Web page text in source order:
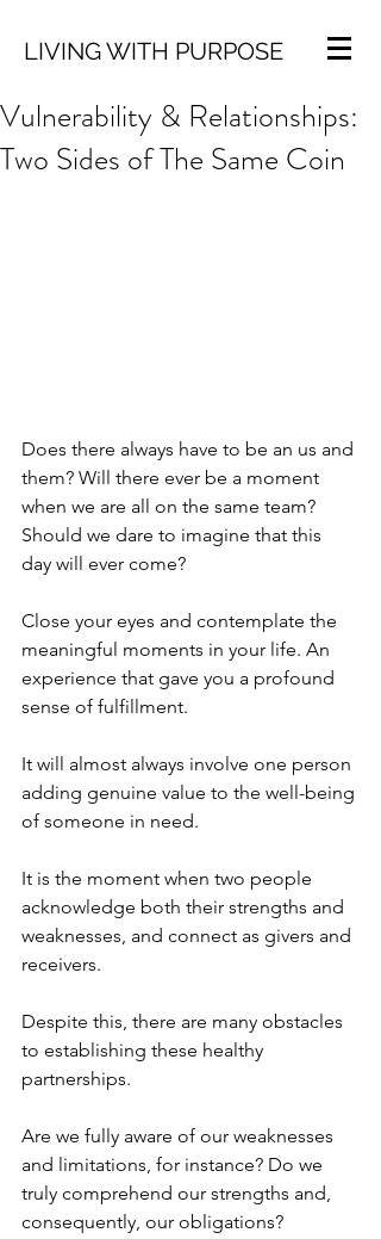
LIVING WITH PURPOSE
Vulnerability & Relationships:
Two Sides of The Same Coin
Does there always have to be an us and
them? Will there ever be a moment
when we are all on the same team?
Should we dare to imagine that this
day will ever come?
Close your eyes and contemplate the
meaningful moments in your life. An
experience that gave you a profound
sense of fulfillment.
It will almost always involve one person
adding genuine value to the well-being
of someone in need.
It is the moment when two people
acknowledge both their strengths and
weaknesses, and connect as givers and
receivers.
Despite this, there are many obstacles
to establishing these healthy
partnerships.
Are we fully aware of our weaknesses
and limitations, for instance? Do we
truly comprehend our strengths and,
consequently, our obligations?